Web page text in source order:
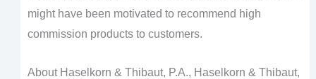
might have been motivated to recommend high
commission products to customers.
About Haselkorn & Thibaut, P.A., Haselkorn & Thibaut,